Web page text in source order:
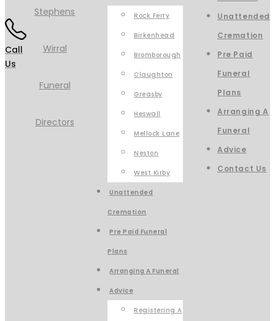
Call
Us
Rock Ferry
Birkenhead
Bromborough
Claughton
Greasby
Heswall
Mellock Lane
Neston
West Kirby
Unattended
Cremation
Pre Paid Funeral
Plans
Arranging A Funeral
Advice
Registering A
Unattended
Cremation
Pre Paid
Funeral
Plans
Arranging A
Funeral
Advice
Contact Us